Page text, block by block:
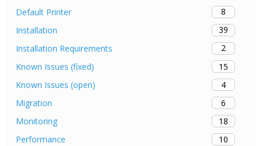
Default Printer
8
Installation
39
Installation Requirements
2
Known Issues (fixed)
15
Known Issues (open)
4
Migration
6
Monitoring
18
Performance
10